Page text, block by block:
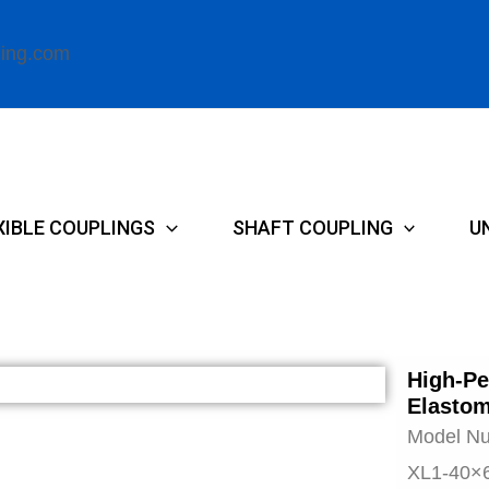
COUPLINGS SHAFT COUPLING
High-
Model
XL1-